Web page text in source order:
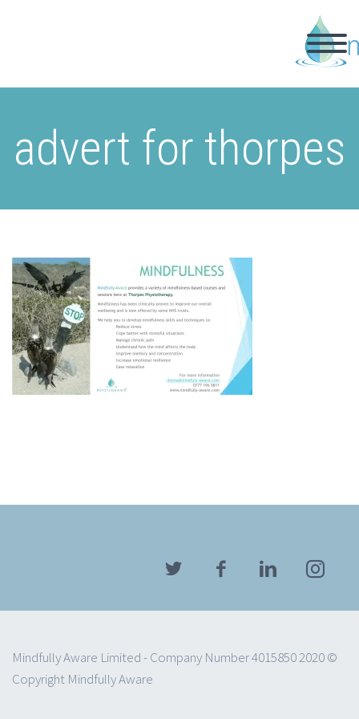
advert for thorpes
Mindfully Aware Limited - Company Number 4015850 2020 ©
Copyright Mindfully Aware